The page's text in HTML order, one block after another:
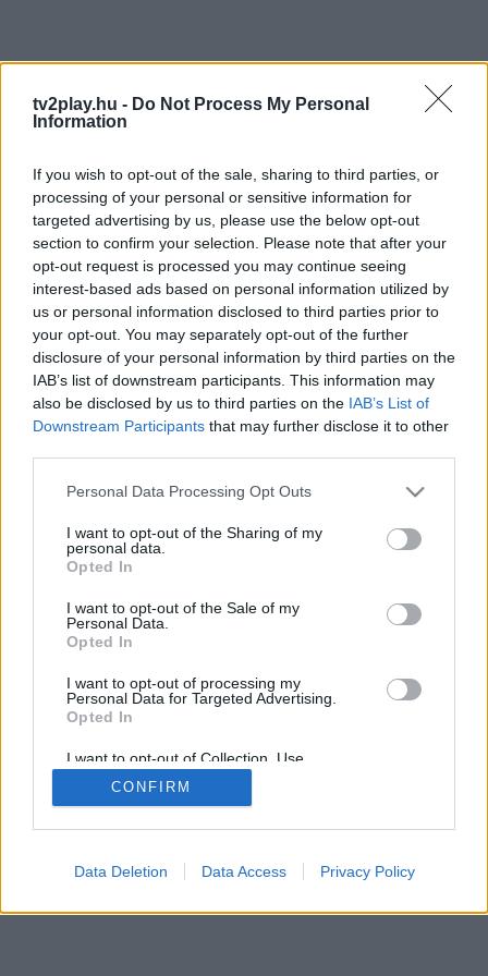
tv2play.hu - Do Not Process My Personal
Information
If you wish to opt-out of the sale, sharing to third parties, or
processing of your personal or sensitive information for
targeted advertising by us, please use the below opt-out
section to confirm your selection. Please note that after your
opt-out request is processed you may continue seeing
interest-based ads based on personal information utilized by
us or personal information disclosed to third parties prior to
your opt-out. You may separately opt-out of the further
disclosure of your personal information by third parties on the
IAB’s list of downstream participants. This information may
also be disclosed by us to third parties on the IAB’s List of
Downstream Participants that may further disclose it to other
Personal Data Processing Opt Outs
I want to opt-out of the Sharing of my
personal data.
Opted In
I want to opt-out of the Sale of my
Personal Data.
Opted In
I want to opt-out of processing my
Personal Data for Targeted Advertising.
Opted In
I want to opt-out of Collection, Use,
Retention, Sale, and/or Sharing of my
Personal Data that Is Unrelated with the
Purposes for which it was collected.
CONFIRM
Data Deletion Data Access Privacy Policy